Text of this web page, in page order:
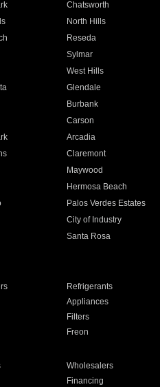
Chatsworth
North Hills
Reseda
Sylmar
West Hills
Glendale
Burbank
Carson
Arcadia
Claremont
Maywood
Hermosa Beach
Palos Verdes Estates
City of Industry
Santa Rosa
Refrigerants
Appliances
Filters
Freon
Wholesalers
Financing